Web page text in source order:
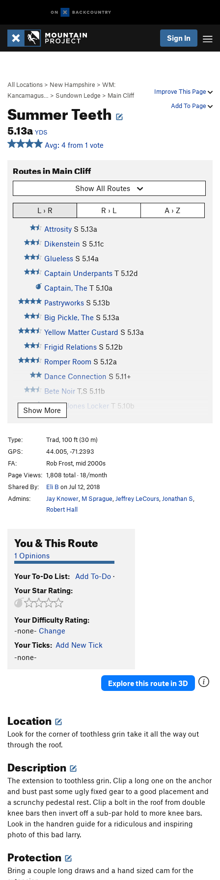
Sign In
Improve This Page
Add To Page
All Locations > New Hampshire > WM:
Kancamagus…
> Sundown Ledge > Main Cliff
Summer Teeth
5.13a YDS
Avg: 4 from 1 vote
Routes in Main Cliff
Show All Routes
L › R R › L A › Z
Attrosity S 5.13a
Dikenstein S 5.11c
Glueless S 5.14a
Captain Underpants T 5.12d
Captain, The T 5.10a
Pastryworks S 5.13b
Big Pickle, The S 5.13a
Yellow Matter Custard S 5.13a
Frigid Relations S 5.12b
Romper Room S 5.12a
Dance Connection S 5.11+
Bete Noir T,S 5.11b
Davey Jones Locker T 5.10b
Big Papa
Banana Head
S
Big Rip, The T5.12a
Black Sunday T5.7
Agent Orange T5.11b
Tar and Feather
Vultures T
5.10d
Carrion
She's Crafty
Agronaut, The
Sewer Rat
5.14a
Exodus to the Promised Land S 5.12d
Minas Morgul
S5.13a
Sundog Delight
Mithras S
Main Cliff | 4677 T 5.11b
Confederacy of Dunces T,S 5.12d
Last Nailbender, The T A3
Bobcat Junior
Toothless Direct
Vanishing Point
Show More
Type:
Trad, 100 ft (30 m)
GPS:
44.005, -71.2393
FA:
Rob Frost, mid 2000s
Page Views: 1,808 total · 18/month
Shared By:
Eli B on Jul 12, 2018
Admins:
Jay Knower M Sprague Jeffrey LeCours Jonathan S
Robert Hall
You & This Route
1 Opinions
Your To-Do List: Add To-Do ·
Your Star Rating:
Your Difficulty Rating:
-none- Change
Your Ticks: Add New Tick
-none-
Explore this route in 3D
Location
Look for the corner of toothless grin take it all the way out
through the roof.
Description
The extension to toothless grin. Clip a long one on the anchor
and bust past some ugly fixed gear to a good placement and
a scrunchy pedestal rest. Clip a bolt in the roof from double
knee bars then invert off a sub-par hold to more knee bars.
Look in the handren guide for a ridiculous and inspiring
photo of this bad larry.
Protection
Bring a couple long draws and a hand sized cam for the